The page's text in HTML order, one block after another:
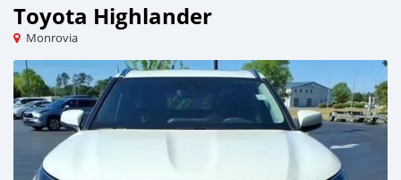
Toyota Highlander
Monrovia